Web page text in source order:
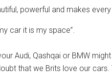
powerful and makes
car it is my space”.
Audi, Qashqai or BMW
that we Brits love our